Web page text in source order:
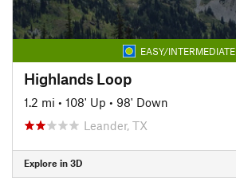
EASY/INTERMEDIATE
Highlands Loop
1.2 mi • 108' Up • 98' Down
Leander, TX
Explore in 3D